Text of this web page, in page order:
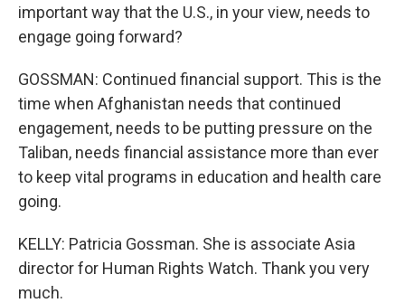
important way that the U.S., in your view, needs to
engage going forward?
GOSSMAN: Continued financial support. This is the
time when Afghanistan needs that continued
engagement, needs to be putting pressure on the
Taliban, needs financial assistance more than ever
to keep vital programs in education and health care
going.
KELLY: Patricia Gossman. She is associate Asia
director for Human Rights Watch. Thank you very
much.